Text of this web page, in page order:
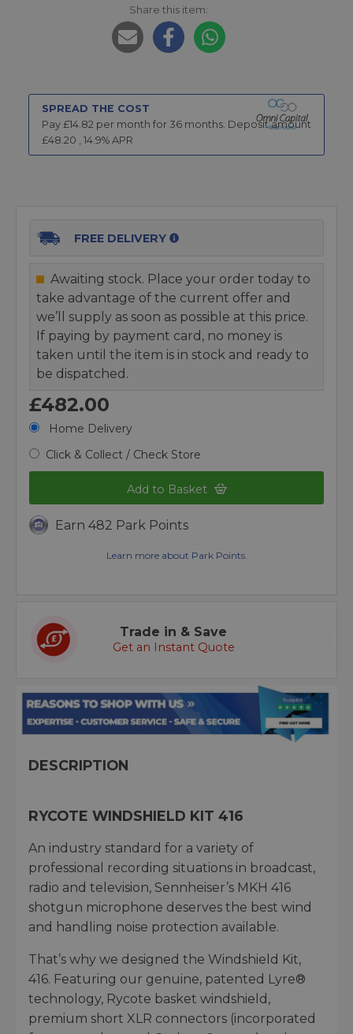
Share this item:
SPREAD THE COST
Pay £14.82 per month for 36 months. Deposit amount
£48.20 , 14.9% APR
FREE DELIVERY
Awaiting stock. Place your order today to
take advantage of the current offer and
we’ll supply as soon as possible at this price.
If paying by payment card, no money is
taken until the item is in stock and ready to
be dispatched.
£482.00
Home Delivery
Click & Collect / Check Store
Add to Basket
Earn 482 Park Points
Learn more about Park Points.
Trade in & Save
Get an Instant Quote
DESCRIPTION
RYCOTE WINDSHIELD KIT 416
An industry standard for a variety of
professional recording situations in broadcast,
radio and television, Sennheiser’s MKH 416
shotgun microphone deserves the best wind
and handling noise protection available.
That’s why we designed the Windshield Kit,
416. Featuring our genuine, patented Lyre®
technology, Rycote basket windshield,
premium short XLR connectors (incorporated